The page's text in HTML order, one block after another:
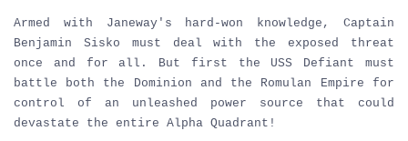
Armed with Janeway's hard-won knowledge, Captain
Benjamin Sisko must deal with the exposed threat
once and for all. But first the USS Defiant must
battle both the Dominion and the Romulan Empire for
control of an unleashed power source that could
devastate the entire Alpha Quadrant!